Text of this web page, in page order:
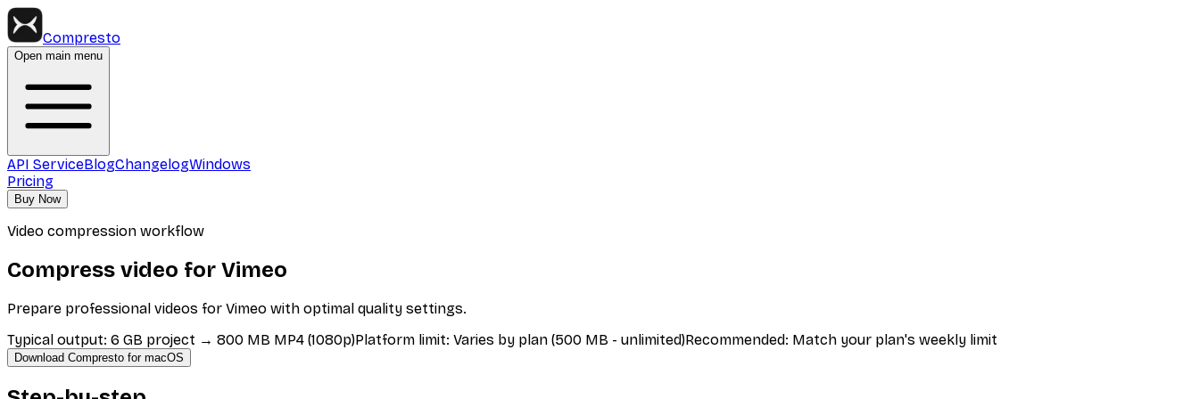
Compresto
Open main menu
API ServiceBlogChangelogWindows
Pricing
Buy Now
Video compression workflow
Compress video for Vimeo
Prepare professional videos for Vimeo with optimal quality settings.
Typical output: 6 GB project → 800 MB MP4 (1080p)Platform limit: Varies by plan (500 MB - unlimited)Recommended: Match your plan's weekly limit
Download Compresto for macOS